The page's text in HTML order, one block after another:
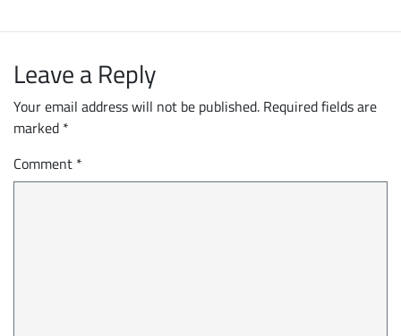
Leave a Reply
Your email address will not be published. Required fields are
marked *
Comment *